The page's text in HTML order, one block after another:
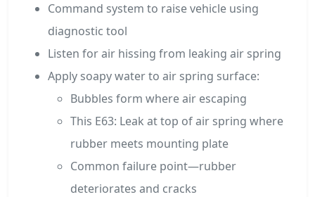
Command system to raise vehicle using
diagnostic tool
Listen for air hissing from leaking air spring
Apply soapy water to air spring surface:
Bubbles form where air escaping
This E63: Leak at top of air spring where
rubber meets mounting plate
Common failure point—rubber
deteriorates and cracks